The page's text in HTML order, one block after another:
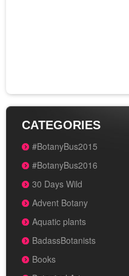
CATEGORIES
#BotanyBus2015
#BotanyBus2016
30 Days Wild
Advent Botany
Aquatic plants
BadassBotanists
Books